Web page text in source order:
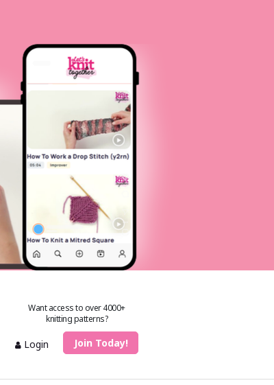
Want access to over 4000+
knitting patterns?
Login Join Today!